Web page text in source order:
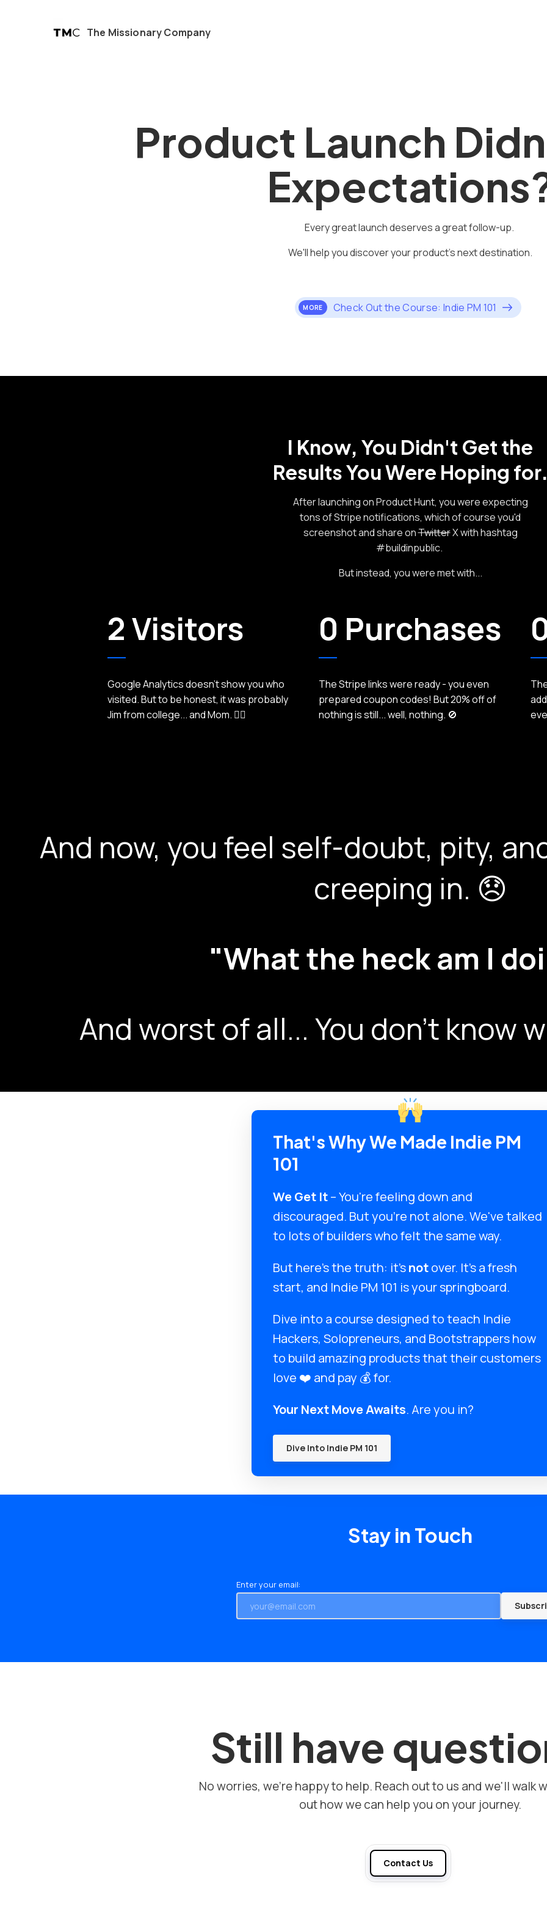
The Missionary Company
Product Launch
Every great launch deserves a great follow-up.
We'll help you discover your product's next destination.
MORE Check Out the Course: Indie PM 101
I Know, You Didn't Get the
Results You Were Hoping
After launching on Product Hunt, you were expecting
tons of Stripe notifications, which of course you'd
screenshot and share onTwitterX with hashtag
#buildinpublic.
But instead, you were met with...
2 Visitors
Google Analytics doesn't show you who
visited. But to be honest, it was probably
Jim from college... and Mom. 🤦‍♂️
0 Purchases
The Stripe links were ready - you even
prepared coupon codes! But 20% off of
nothing is still... well, nothing. 🚫
And now, you feel self-doubt, pity,
creeping in. 😞
"What the heck am I
And worst of all... You don't know
That's Why We Made Indie PM
101
We Get It– You're feeling down and
discouraged. But you're not alone. We've talked
to lots of builders who felt the same way.
But here's the truth: it'snotover. It's a fresh
start, and Indie PM 101 is your springboard.
Dive into a course designed to teach Indie
Hackers, Solopreneurs, and Bootstrappers how
to build amazing products that their customers
love ❤️ and pay 💰 for.
Your Next Move Awaits. Are you in?
Dive Into Indie PM 101
Stay in Touch
Enter your email:
Still have
No worries, we're happy to help. Reach out to us and we'll walk
out how we can help you on your journey.
Contact Us